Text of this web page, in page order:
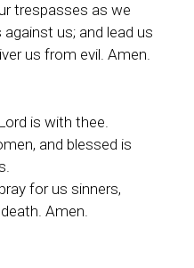
trespasses as we
us; and lead us
us from evil. Amen.
is with thee.
and blessed is
for us sinners,
Amen.